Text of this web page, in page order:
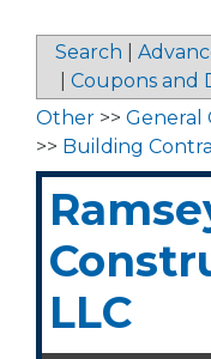
Search
Coupons and
Other >> General
>> Building
LLC